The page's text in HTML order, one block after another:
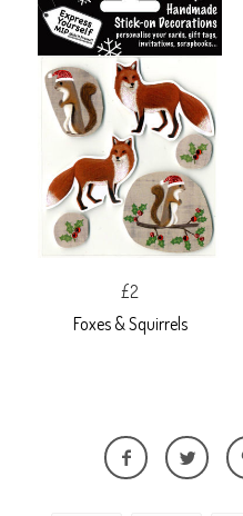
£2
Foxes & Squirrels